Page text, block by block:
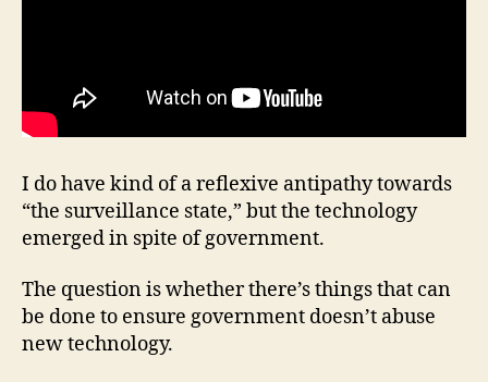
I do have kind of a reflexive antipathy towards
“the surveillance state,” but the technology
emerged in spite of government.
The question is whether there’s things that can
be done to ensure government doesn’t abuse
new technology.